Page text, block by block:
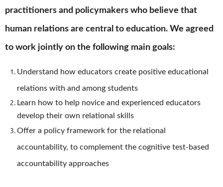
practitioners and policymakers who believe that
human relations are central to education. We agreed
to work jointly on the following main goals:
Understand how educators create positive educational
relations with and among students
Learn how to help novice and experienced educators
develop their own relational skills
Offer a policy framework for the relational
accountability, to complement the cognitive test-based
accountability approaches